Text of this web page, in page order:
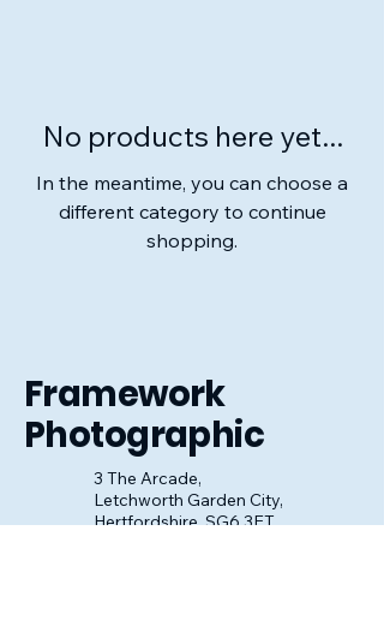
No products here yet...
In the meantime, you can choose a
different category to continue
shopping.
Framework
Photographic
3 The Arcade,
Letchworth Garden City,
Hertfordshire, SG6 3ET